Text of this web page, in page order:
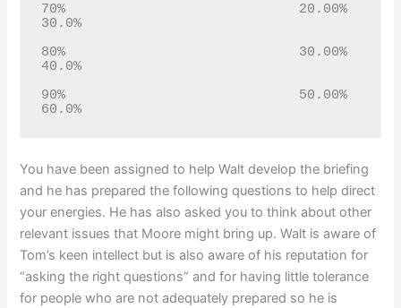
70%                             20.00%
30.0%
80%                             30.00%
40.0%
90%                             50.00%
60.0%
You have been assigned to help Walt develop the briefing
and he has prepared the following questions to help direct
your energies. He has also asked you to think about other
relevant issues that Moore might bring up. Walt is aware of
Tom’s keen intellect but is also aware of his reputation for
“asking the right questions” and for having little tolerance
for people who are not adequately prepared so he is